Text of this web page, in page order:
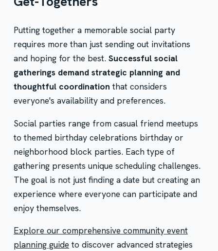
Putting together a memorable social party
requires more than just sending out invitations
and hoping for the best. Successful social
gatherings demand strategic planning and
thoughtful coordination that considers
everyone's availability and preferences.
Social parties range from casual friend meetups
to themed birthday celebrations birthday or
neighborhood block parties. Each type of
gathering presents unique scheduling challenges.
The goal is not just finding a date but creating an
experience where everyone can participate and
enjoy themselves.
Explore our comprehensive community event
planning guideto discover advanced strategies